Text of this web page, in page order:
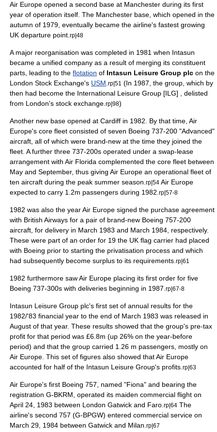
Air Europe opened a second base at Manchester during its first
year of operation itself. The Manchester base, which opened in the
autumn of 1979, eventually became the airline's fastest growing
UK departure point. rp|48
A major reorganisation was completed in 1981 when Intasun
became a unified company as a result of merging its constituent
parts, leading to the flotation of Intasun Leisure Group plc on the
London Stock Exchange's USM rp|51 (In 1987, the group, which by
then had become the International Leisure Group [ILG] , delisted
from London's stock exchange rp|98)
Another new base opened at Cardiff in 1982. By that time, Air
Europe's core fleet consisted of seven Boeing 737-200 "Advanced"
aircraft, all of which were brand-new at the time they joined the
fleet. A further three 737-200s operated under a swap-lease
arrangement with Air Florida complemented the core fleet between
May and September, thus giving Air Europe an operational fleet of
ten aircraft during the peak summer season. rp|54 Air Europe
expected to carry 1.2m passengers during 1982. rp|57-8
1982 was also the year Air Europe signed the purchase agreement
with British Airways for a pair of brand-new Boeing 757-200
aircraft, for delivery in March 1983 and March 1984, respectively.
These were part of an order for 19 the UK flag carrier had placed
with Boeing prior to starting the privatisation process and which
had subsequently become surplus to its requirements. rp|61
1982 furthermore saw Air Europe placing its first order for five
Boeing 737-300s with deliveries beginning in 1987. rp|67-8
Intasun Leisure Group plc's first set of annual results for the
1982/'83 financial year to the end of March 1983 was released in
August of that year. These results showed that the group's pre-tax
profit for that period was £6.8m (up 26% on the year-before
period) and that the group carried 1.26 m passengers, mostly on
Air Europe. This set of figures also showed that Air Europe
accounted for half of the Intasun Leisure Group's profits. rp|63
Air Europe's first Boeing 757, named "Fiona" and bearing the
registration G-BKRM, operated its maiden commercial flight on
April 24 1983 between London Gatwick and Faro rp|64 The
airline's second 757 (G-BPGW) entered commercial service on
March 29 1984 between Gatwick and Milan rp|67